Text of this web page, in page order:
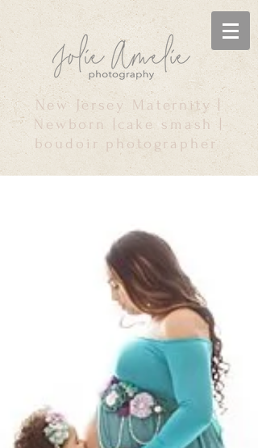
New Jersey Maternity |
Newborn |cake smash |
boudoir photographer